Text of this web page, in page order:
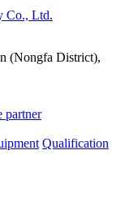
(Nongfa District),
partner
Qualification